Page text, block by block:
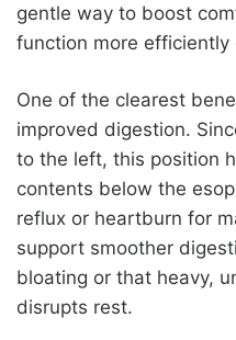
gentle way to boost
function more efficiently
One of the clearest
improved digestion.
to the left, this position
contents below the
reflux or heartburn for
support smoother
bloating or that heavy,
disrupts rest.